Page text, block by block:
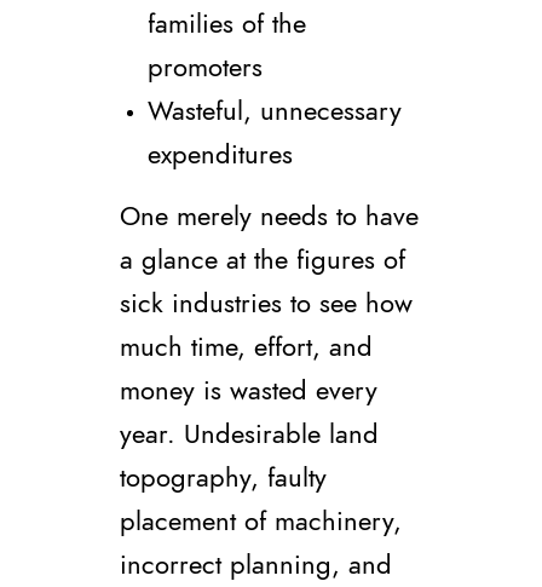
families of the
promoters
Wasteful, unnecessary
expenditures
One merely needs to have
a glance at the figures of
sick industries to see how
much time, effort, and
money is wasted every
year. Undesirable land
topography, faulty
placement of machinery,
incorrect planning, and